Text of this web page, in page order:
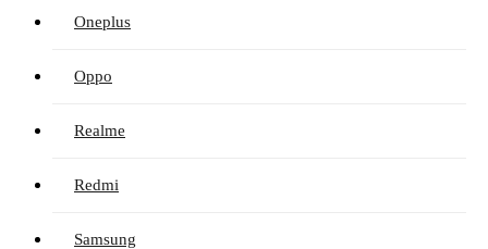
Oneplus
Oppo
Realme
Redmi
Samsung